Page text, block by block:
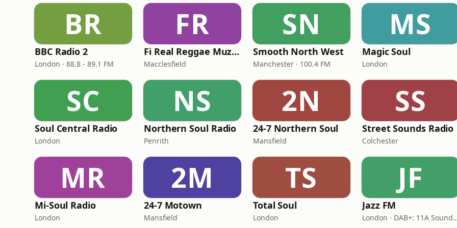
BR
BBC Radio 2
London · 88.8 - 89.1 FM
FR
Fi Real Reggae Muzik Radio
Macclesfield
SN
Smooth North West
Manchester · 100.4 FM
MS
Magic Soul
London
SC
Soul Central Radio
London
NS
Northern Soul Radio
Penrith
2N
24-7 Northern Soul
Mansfield
SS
Street Sounds Radio
Colchester
MR
Mi-Soul Radio
London
2M
24-7 Motown
Mansfield
TS
Total Soul
London
JF
Jazz FM
London ·